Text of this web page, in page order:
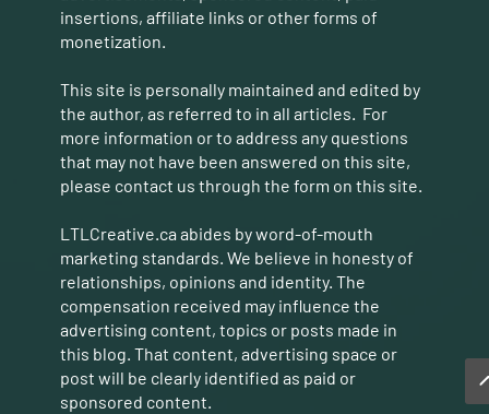
insertions, affiliate links or other forms of
monetization.
This site is personally maintained and edited by
the author, as referred to in all articles. For
more information or to address any questions
that may not have been answered on this site,
please contact us through the form on this site.
LTLCreative.ca abides by word-of-mouth
marketing standards. We believe in honesty of
relationships, opinions and identity. The
compensation received may influence the
advertising content, topics or posts made in
this blog. That content, advertising space or
post will be clearly identified as paid or
sponsored content.